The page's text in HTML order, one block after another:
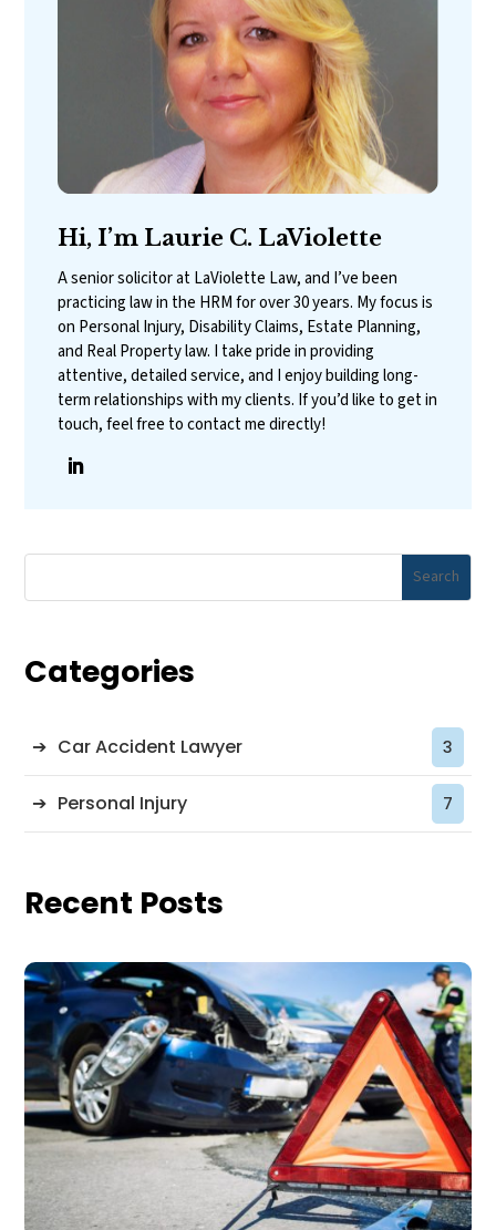
Hi, I’m Laurie C. LaViolette
A senior solicitor at LaViolette Law, and I’ve been
practicing law in the HRM for over 30 years. My focus is
on Personal Injury, Disability Claims, Estate Planning,
and Real Property law. I take pride in providing
attentive, detailed service, and I enjoy building long-
term relationships with my clients. If you’d like to get in
touch, feel free to contact me directly!
Categories
Car Accident Lawyer 3
Personal Injury 7
Recent Posts